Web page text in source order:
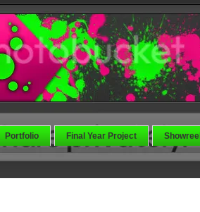
Portfolio Final Year Project Showreel